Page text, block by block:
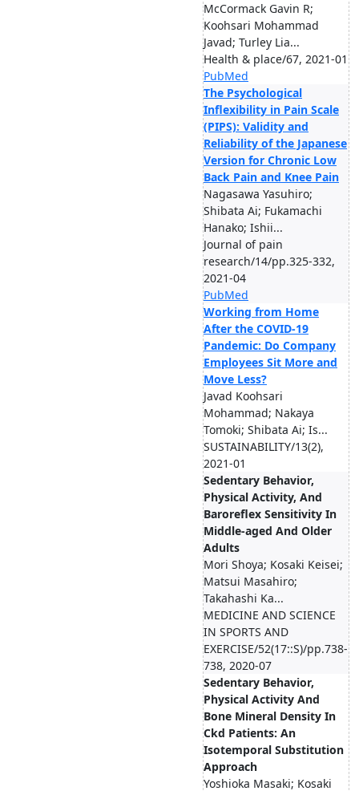
McCormack Gavin R;
Koohsari Mohammad
Javad; Turley Lia...
Health & place/67, 2021-01
PubMed
The Psychological
Inflexibility in Pain Scale
(PIPS): Validity and
Reliability of the Japanese
Version for Chronic Low
Back Pain and Knee Pain
Nagasawa Yasuhiro;
Shibata Ai; Fukamachi
Hanako; Ishii...
Journal of pain
research/14/pp.325-332,
2021-04
PubMed
Working from Home
After the COVID-19
Pandemic: Do Company
Employees Sit More and
Move Less?
Javad Koohsari
Mohammad; Nakaya
Tomoki; Shibata Ai; Is...
SUSTAINABILITY/13(2),
2021-01
Sedentary Behavior,
Physical Activity, And
Baroreflex Sensitivity In
Middle-aged And Older
Adults
Mori Shoya; Kosaki Keisei;
Matsui Masahiro;
Takahashi Ka...
MEDICINE AND SCIENCE
IN SPORTS AND
EXERCISE/52(17::S)/pp.738-
738, 2020-07
Sedentary Behavior,
Physical Activity And
Bone Mineral Density In
Ckd Patients: An
Isotemporal Substitution
Approach
Yoshioka Masaki; Kosaki